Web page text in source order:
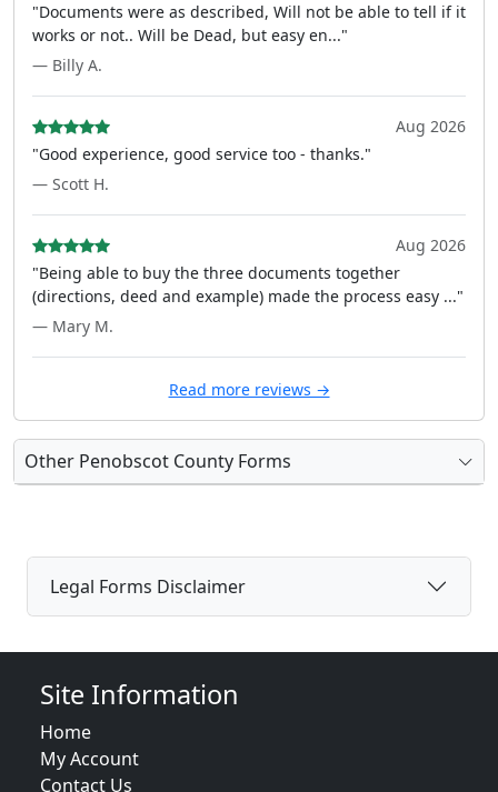
"Documents were as described, Will not be able to tell if it
works or not.. Will be Dead, but easy en..."
— Billy A.
Aug 2026
"Good experience, good service too - thanks."
— Scott H.
Aug 2026
"Being able to buy the three documents together
(directions, deed and example) made the process easy ..."
— Mary M.
Read more reviews →
Other Penobscot County Forms
Legal Forms Disclaimer
Site Information
Home
My Account
Contact Us